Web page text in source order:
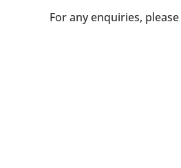
For any enquiries,